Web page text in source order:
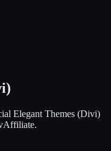
Elegant Themes (Divi)